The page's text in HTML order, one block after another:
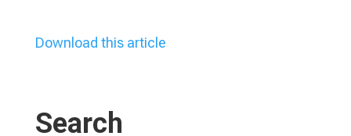
Download this article
Search